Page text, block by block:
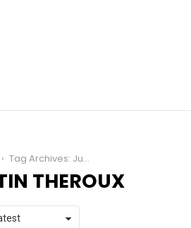
Tag Archives: Justin Theroux
THEROUX